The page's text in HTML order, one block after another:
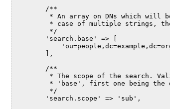
        /**
* An array on DNs which will
* case of multiple strings,
         */
        'search.base' => [
        ],
        /**
* The scope of the search.
* 'base', first one being the
         */
        'search.scope' => 'sub',